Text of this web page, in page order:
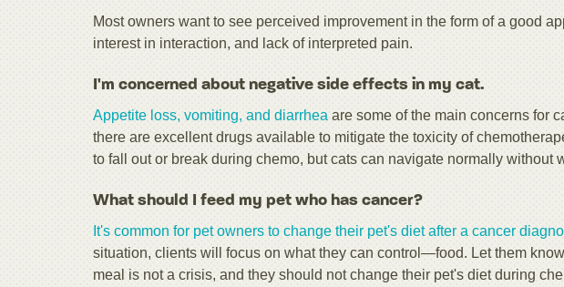
Most owners want to see perceived improvement in the form of a good
interest in interaction, and lack of interpreted pain.
I'm concerned about negative side effects in my cat.
Appetite loss, vomiting, and diarrhea are some of the main concerns for
there are excellent drugs available to mitigate the toxicity of
to fall out or break during chemo, but cats can navigate normally without
What should I feed my pet who has cancer?
It's common for pet owners to change their pet's diet after a cancer
situation, clients will focus on what they can control—food. Let them
meal is not a crisis, and they should not change their pet's diet during